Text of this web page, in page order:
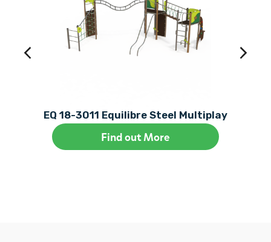
EQ 18-3011 Equilibre Steel Multiplay
Find out More